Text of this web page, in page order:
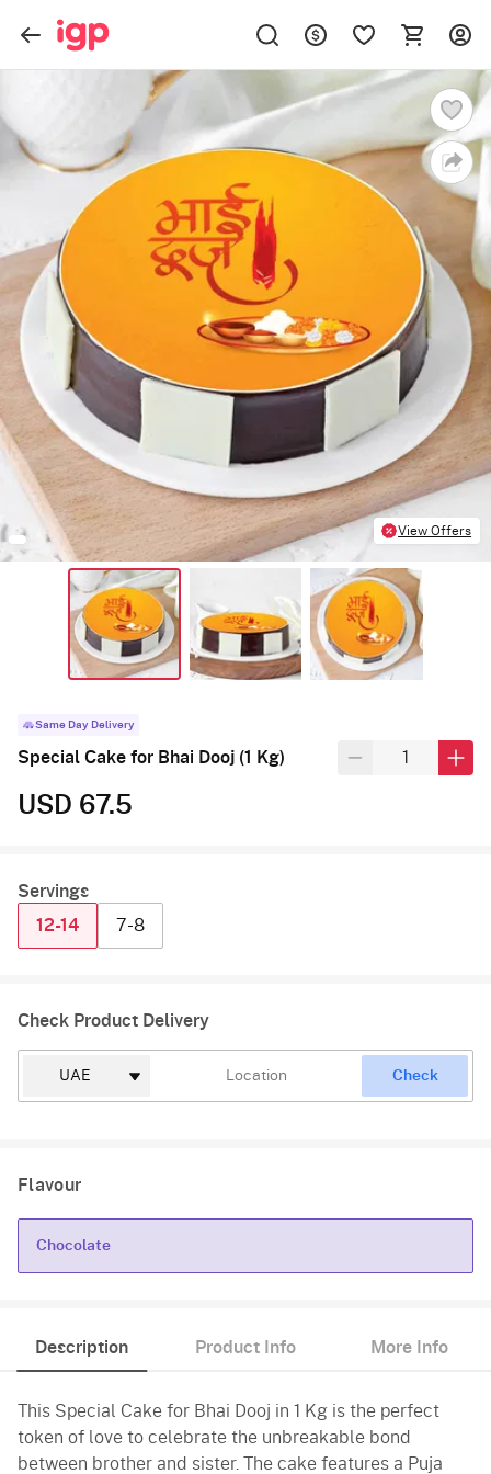
View Offers
Same Day Delivery
Special Cake for Bhai Dooj (1 Kg)
USD 67.5
Servings
12-14
7-8
Check Product Delivery
Check
Flavour
Chocolate
Description Product Info More Info
This Special Cake for Bhai Dooj in 1 Kg is the perfect
token of love to celebrate the unbreakable bond
between brother and sister. The cake features a Puja